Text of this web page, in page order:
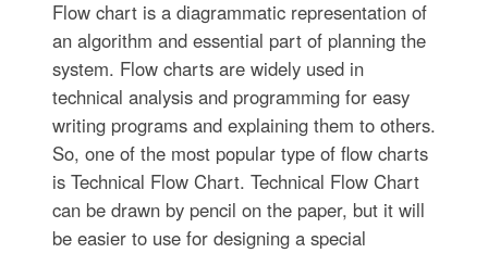
Flow chart is a diagrammatic representation of
an algorithm and essential part of planning the
system. Flow charts are widely used in
technical analysis and programming for easy
writing programs and explaining them to others.
So, one of the most popular type of flow charts
is Technical Flow Chart. Technical Flow Chart
can be drawn by pencil on the paper, but it will
be easier to use for designing a special